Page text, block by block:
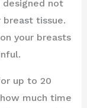
designed not
tissue.
your breasts
up to 20
much time